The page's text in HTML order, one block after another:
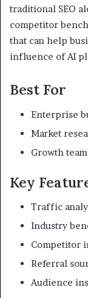
traditional SEO
competitor
that can help
influence of AI
Best For
Enterprise
Market
Growth
Key
Traffic
Industry
Competitor
Referral
Audience